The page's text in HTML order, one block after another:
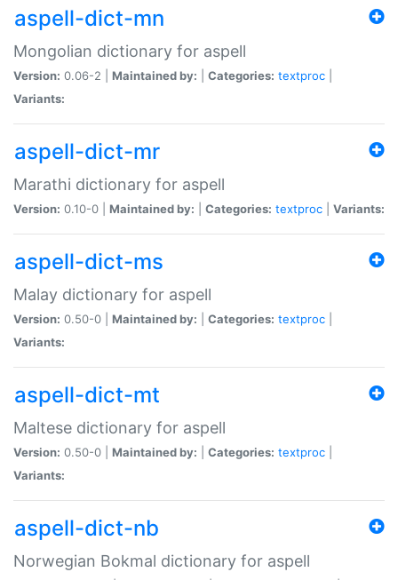
aspell-dict-mn
Mongolian dictionary for aspell
Version: 0.06-2 | Maintained by: Categories: textproc
Variants:
aspell-dict-mr
Marathi dictionary for aspell
Version: 0.10-0 | Maintained by: Categories: textproc Variants:
aspell-dict-ms
Malay dictionary for aspell
Version: 0.50-0 | Maintained by: Categories: textproc
Variants:
aspell-dict-mt
Maltese dictionary for aspell
Version: 0.50-0 | Maintained by: Categories: textproc
Variants:
aspell-dict-nb
Norwegian Bokmal dictionary for aspell